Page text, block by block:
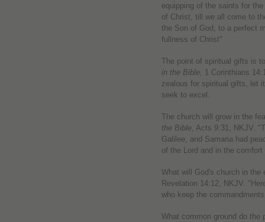
equipping of the saints for
of Christ, till we all come to
the Son of God, to a perfect
fullness of Christ"
The point of spiritual gifts is
in the Bible,
1 Corinthians
zealous for spiritual gifts, let
seek to excel.
The church will grow in the
the Bible , Acts 9:31, NKJV.
Galilee, and Samaria had
of the Lord and in the
What will God's church in
Revelation 14:12, NKJV.
who keep the
What common ground do